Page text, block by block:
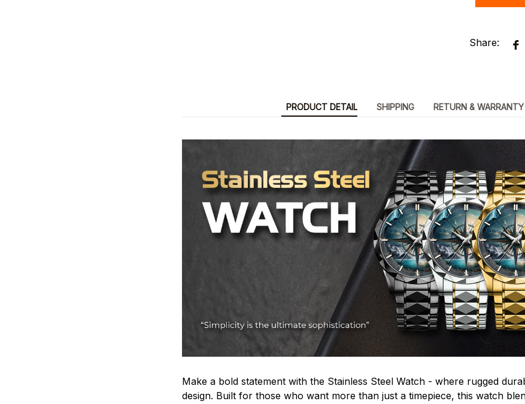
Share:
PRODUCT DETAIL SHIPPING RETURN & WARRANTY
Make a bold statement with the Stainless Steel Watch - where rugged
design. Built for those who want more than just a timepiece, this watch